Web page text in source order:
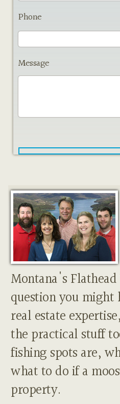
Phone
Message
Montana's
question you
real estate
the practical stuff
fishing spots are,
what to do if a
property.